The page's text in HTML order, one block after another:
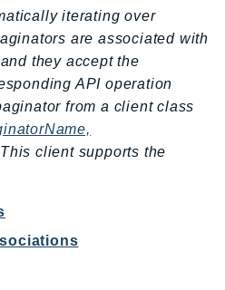
iterating over
are associated with
they accept the
API operation
from a client class
client supports the